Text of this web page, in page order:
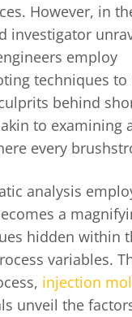
However, in
investigator
employ
techniques to
behind
akin to examining
every
analysis
a
hidden within
variables.
injection
unveil the